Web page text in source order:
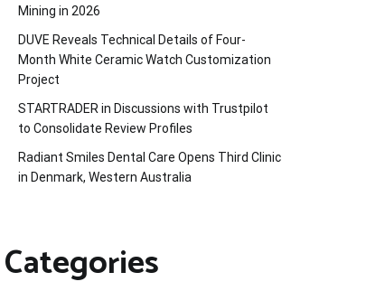
Mining in 2026
DUVE Reveals Technical Details of Four-
Month White Ceramic Watch Customization
Project
STARTRADER in Discussions with Trustpilot
to Consolidate Review Profiles
Radiant Smiles Dental Care Opens Third Clinic
in Denmark, Western Australia
Categories